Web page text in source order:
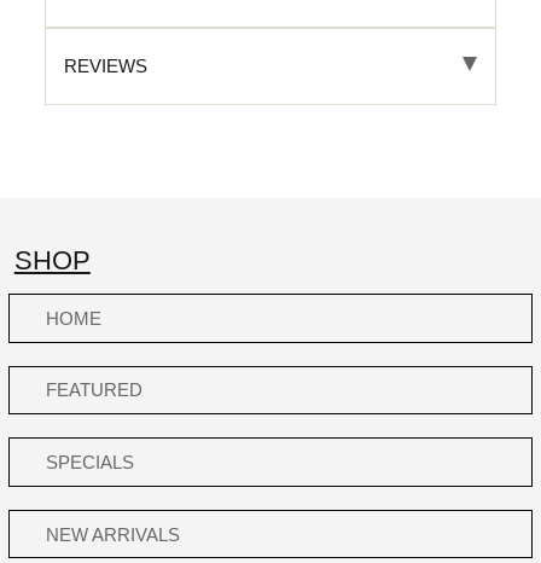
REVIEWS
SHOP
HOME
FEATURED
SPECIALS
NEW ARRIVALS